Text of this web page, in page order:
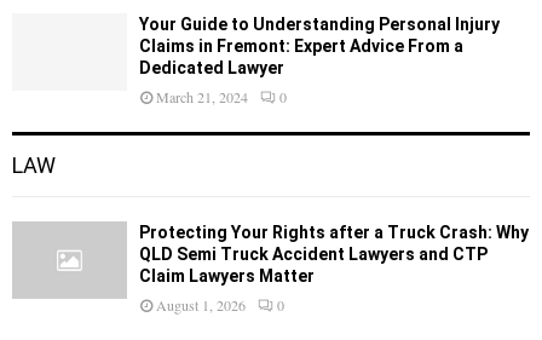
Your Guide to Understanding Personal Injury
Claims in Fremont: Expert Advice From a
Dedicated Lawyer
March 21, 2024
0
LAW
Protecting Your Rights after a Truck Crash: Why
QLD Semi Truck Accident Lawyers and CTP
Claim Lawyers Matter
August 1, 2026
0